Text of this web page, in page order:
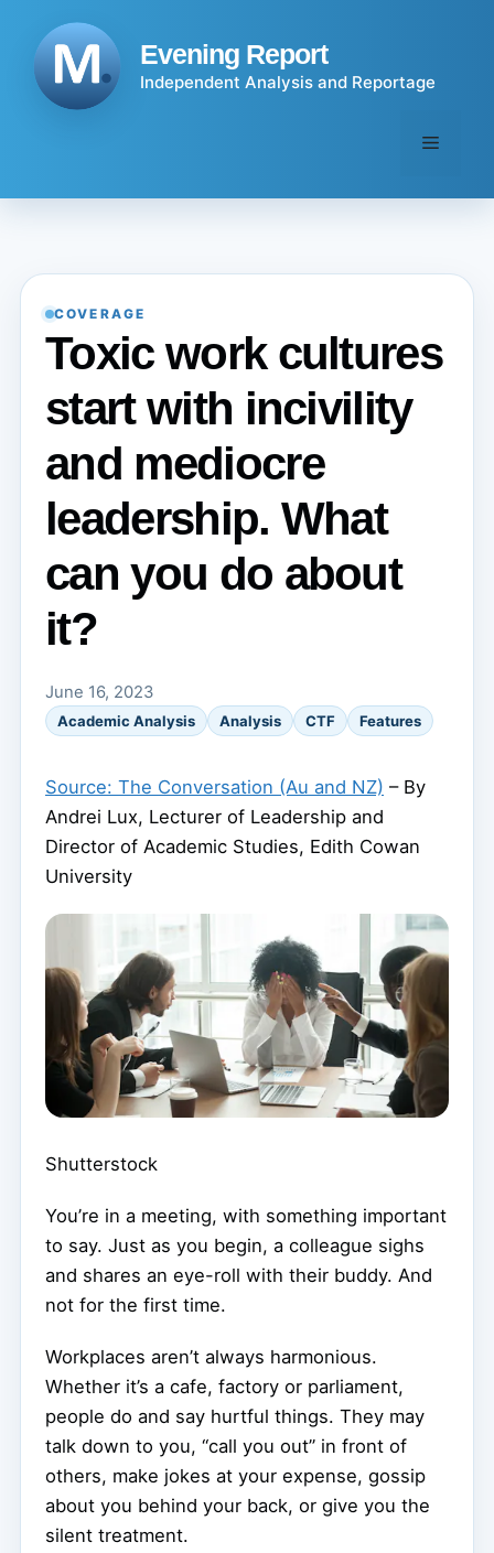
content
Evening Report
Independent Analysis and Reportage
Menu
COVERAGE
Toxic work cultures
start with incivility
and mediocre
leadership. What
can you do about
it?
June 16, 2023
Academic Analysis Analysis CTF Features
Source: The Conversation (Au and NZ) – By
Andrei Lux, Lecturer of Leadership and
Director of Academic Studies, Edith Cowan
University
Shutterstock
You’re in a meeting, with something important
to say. Just as you begin, a colleague sighs
and shares an eye-roll with their buddy. And
not for the first time.
Workplaces aren’t always harmonious.
Whether it’s a cafe, factory or parliament,
people do and say hurtful things. They may
talk down to you, “call you out” in front of
others, make jokes at your expense, gossip
about you behind your back, or give you the
silent treatment.